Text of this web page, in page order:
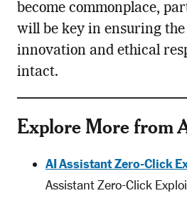
become commonplace,
will be key in ensuring
innovation and ethical
intact.
Explore More from
AI Assistant Zero-Click
Assistant Zero-Click